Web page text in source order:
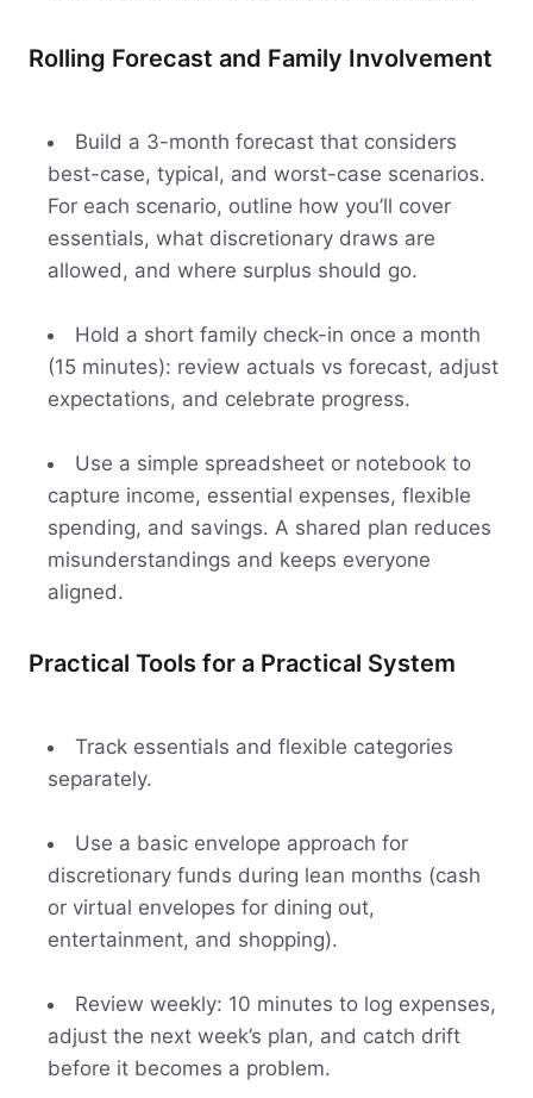
Rolling Forecast and Family Involvement
Build a 3-month forecast that considers
best-case, typical, and worst-case scenarios.
For each scenario, outline how you’ll cover
essentials, what discretionary draws are
allowed, and where surplus should go.
Hold a short family check-in once a month
(15 minutes): review actuals vs forecast, adjust
expectations, and celebrate progress.
Use a simple spreadsheet or notebook to
capture income, essential expenses, flexible
spending, and savings. A shared plan reduces
misunderstandings and keeps everyone
aligned.
Practical Tools for a Practical System
Track essentials and flexible categories
separately.
Use a basic envelope approach for
discretionary funds during lean months (cash
or virtual envelopes for dining out,
entertainment, and shopping).
Review weekly: 10 minutes to log expenses,
adjust the next week’s plan, and catch drift
before it becomes a problem.